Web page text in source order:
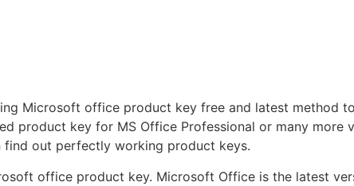
Microsoft office product key free and latest method
product key for MS Office Professional or many more
find out perfectly working product keys.
office product key. Microsoft Office is the latest